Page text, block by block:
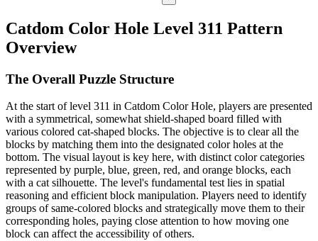
Catdom Color Hole Level 311 Pattern
Overview
The Overall Puzzle Structure
At the start of level 311 in Catdom Color Hole, players are presented
with a symmetrical, somewhat shield-shaped board filled with
various colored cat-shaped blocks. The objective is to clear all the
blocks by matching them into the designated color holes at the
bottom. The visual layout is key here, with distinct color categories
represented by purple, blue, green, red, and orange blocks, each
with a cat silhouette. The level's fundamental test lies in spatial
reasoning and efficient block manipulation. Players need to identify
groups of same-colored blocks and strategically move them to their
corresponding holes, paying close attention to how moving one
block can affect the accessibility of others.